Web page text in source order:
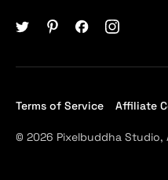
Terms of Service Affiliate
© 2026 Pixelbuddha Studio,